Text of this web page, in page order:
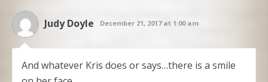
Judy Doyle December 21, 2017 at 1:00 am
And whatever Kris does or says…there is a smile